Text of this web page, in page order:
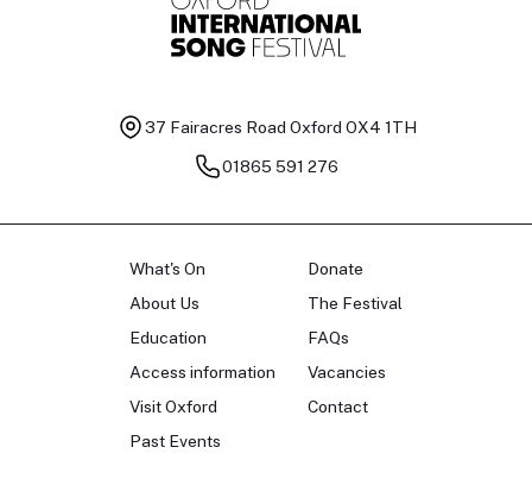
37 Fairacres Road Oxford OX4 1TH
01865 591 276
What's On
About Us
Education
Access information
Visit Oxford
Past Events
Donate
The Festival
FAQs
Vacancies
Contact